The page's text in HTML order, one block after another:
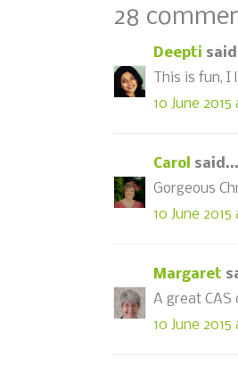
28
Deepti
This is fun,
10 June 2015
Carol said...
Gorgeous
10 June 2015
Margaret
A great CAS
10 June 2015